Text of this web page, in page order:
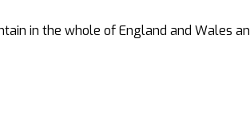
in the whole of England and Wales